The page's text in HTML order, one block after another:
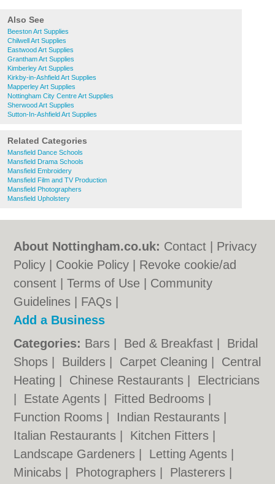
Also See
Beeston Art Supplies
Chilwell Art Supplies
Eastwood Art Supplies
Grantham Art Supplies
Kimberley Art Supplies
Kirkby-in-Ashfield Art Supplies
Mapperley Art Supplies
Nottingham City Centre Art Supplies
Sherwood Art Supplies
Sutton-In-Ashfield Art Supplies
Related Categories
Mansfield Dance Schools
Mansfield Drama Schools
Mansfield Embroidery
Mansfield Film and TV Production
Mansfield Photographers
Mansfield Upholstery
About Nottingham.co.uk: Contact
Privacy
Policy
Cookie Policy
Revoke cookie/ad
consent |Terms of Use
Community
Guidelines
FAQs
Add a Business
Categories: Bars Bed & Breakfast
Bridal
Shops
Builders Carpet Cleaning
Central
Heating
Chinese Restaurants
Electricians
Estate Agents Fitted Bedrooms
Function Rooms
Indian Restaurants
Italian Restaurants
Kitchen Fitters
Landscape Gardeners
Letting Agents
Minicabs
Photographers Plasterers